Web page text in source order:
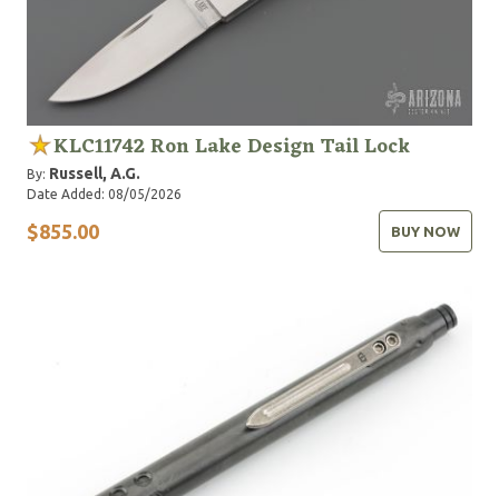
KLC11742 Ron Lake Design Tail Lock
By: Russell, A.G.
Date Added: 08/05/2026
$855.00 BUY NOW